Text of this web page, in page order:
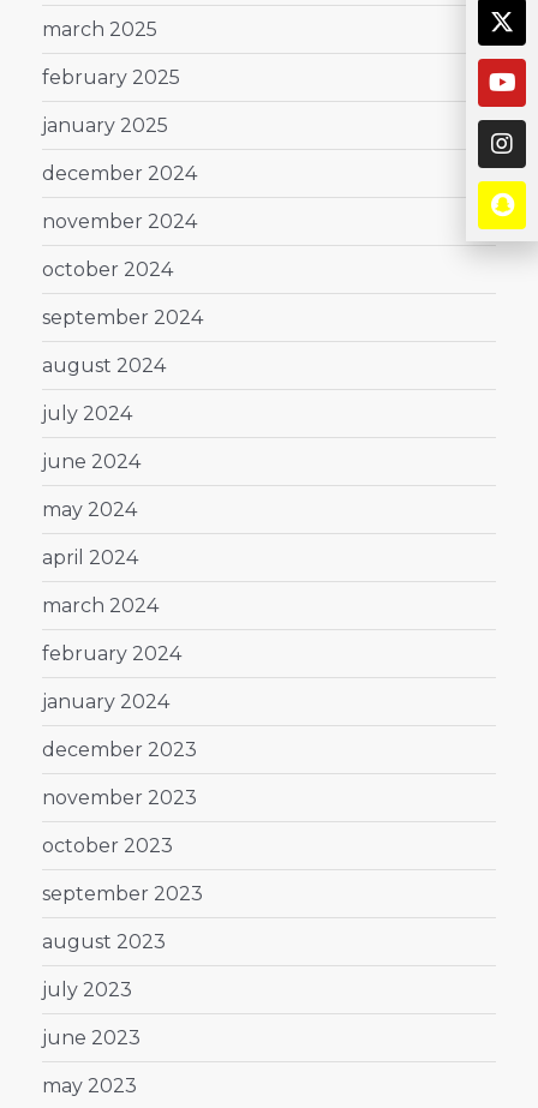
march 2025
february 2025
january 2025
december 2024
november 2024
october 2024
september 2024
august 2024
july 2024
june 2024
may 2024
april 2024
march 2024
february 2024
january 2024
december 2023
november 2023
october 2023
september 2023
august 2023
july 2023
june 2023
may 2023